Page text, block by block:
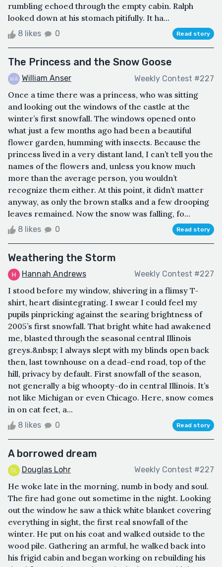
rumbling echoed through the empty cabin. Ralph
looked down at his stomach pitifully. It ha...
8 likes 0 Read story
The Princess and the Snow Goose
William Anser Weekly Contest #227
Once a time there was a princess, who was sitting
and looking out the windows of the castle at the
winter’s first snowfall. The windows opened onto
what just a few months ago had been a beautiful
flower garden, humming with insects. Because the
princess lived in a very distant land, I can’t tell you the
names of the flowers and, unless you know much
more than the average person, you wouldn’t
recognize them either. At this point, it didn’t matter
anyway, as only the brown stalks and a few drooping
leaves remained. Now the snow was falling, fo...
8 likes 0 Read story
Weathering the Storm
Hannah Andrews Weekly Contest #227
I stood before my window, shivering in a flimsy T-
shirt, heart disintegrating. I swear I could feel my
pupils pinpricking against the searing brightness of
2005’s first snowfall. That bright white had awakened
me, blasted through the seasonal central Illinois
greys.&nbsp; I always slept with my blinds open back
then, last townhouse on a dead-end road, top of the
hill, privacy by default. First snowfall of the season,
not generally a big whoopty-do in central Illinois. It’s
not like Michigan or even Chicago. Here, snow comes
in on cat feet, a...
8 likes 0 Read story
A borrowed dream
Douglas Lohr Weekly Contest #227
He woke late in the morning, numb in body and soul.
The fire had gone out sometime in the night. Looking
out the window he saw a thick white blanket covering
everything in sight, the first real snowfall of the
winter. He put on his coat and walked outside to the
wood pile. Gathering an armful, he walked back into
his frigid cabin and began working on rebuilding his